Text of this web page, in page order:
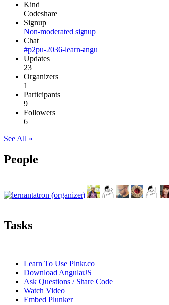
Kind
Codeshare
Signup
Non-moderated signup
Chat
#p2pu-2036-learn-angu
Updates
23
Organizers
1
Participants
9
Followers
6
See All »
People
Tasks
Learn To Use Plnkr.co
Download AngularJS
Ask Questions / Share Code
Watch Video
Embed Plunker